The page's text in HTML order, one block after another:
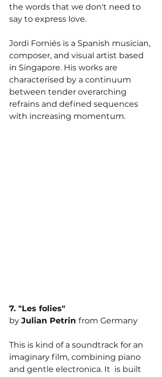
the words that we don't need to
say to express love.
Jordi Forniés is a Spanish musician,
composer, and visual artist based
in Singapore. His works are
characterised by a continuum
between tender overarching
refrains and defined sequences
with increasing momentum.
7. "Les folies"
by Julian Petrin from Germany
This is kind of a soundtrack for an
imaginary film, combining piano
and gentle electronica. It is built